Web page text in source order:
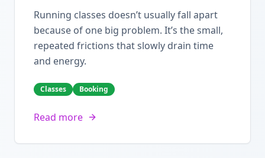
Running classes doesn’t usually fall apart
because of one big problem. It’s the small,
repeated frictions that slowly drain time
and energy.
Classes Booking
Read more